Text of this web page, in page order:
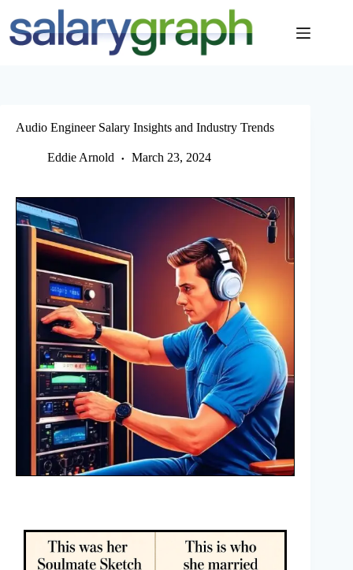
content
Audio Engineer Salary Insights and Industry Trends
Eddie Arnold March 23, 2024